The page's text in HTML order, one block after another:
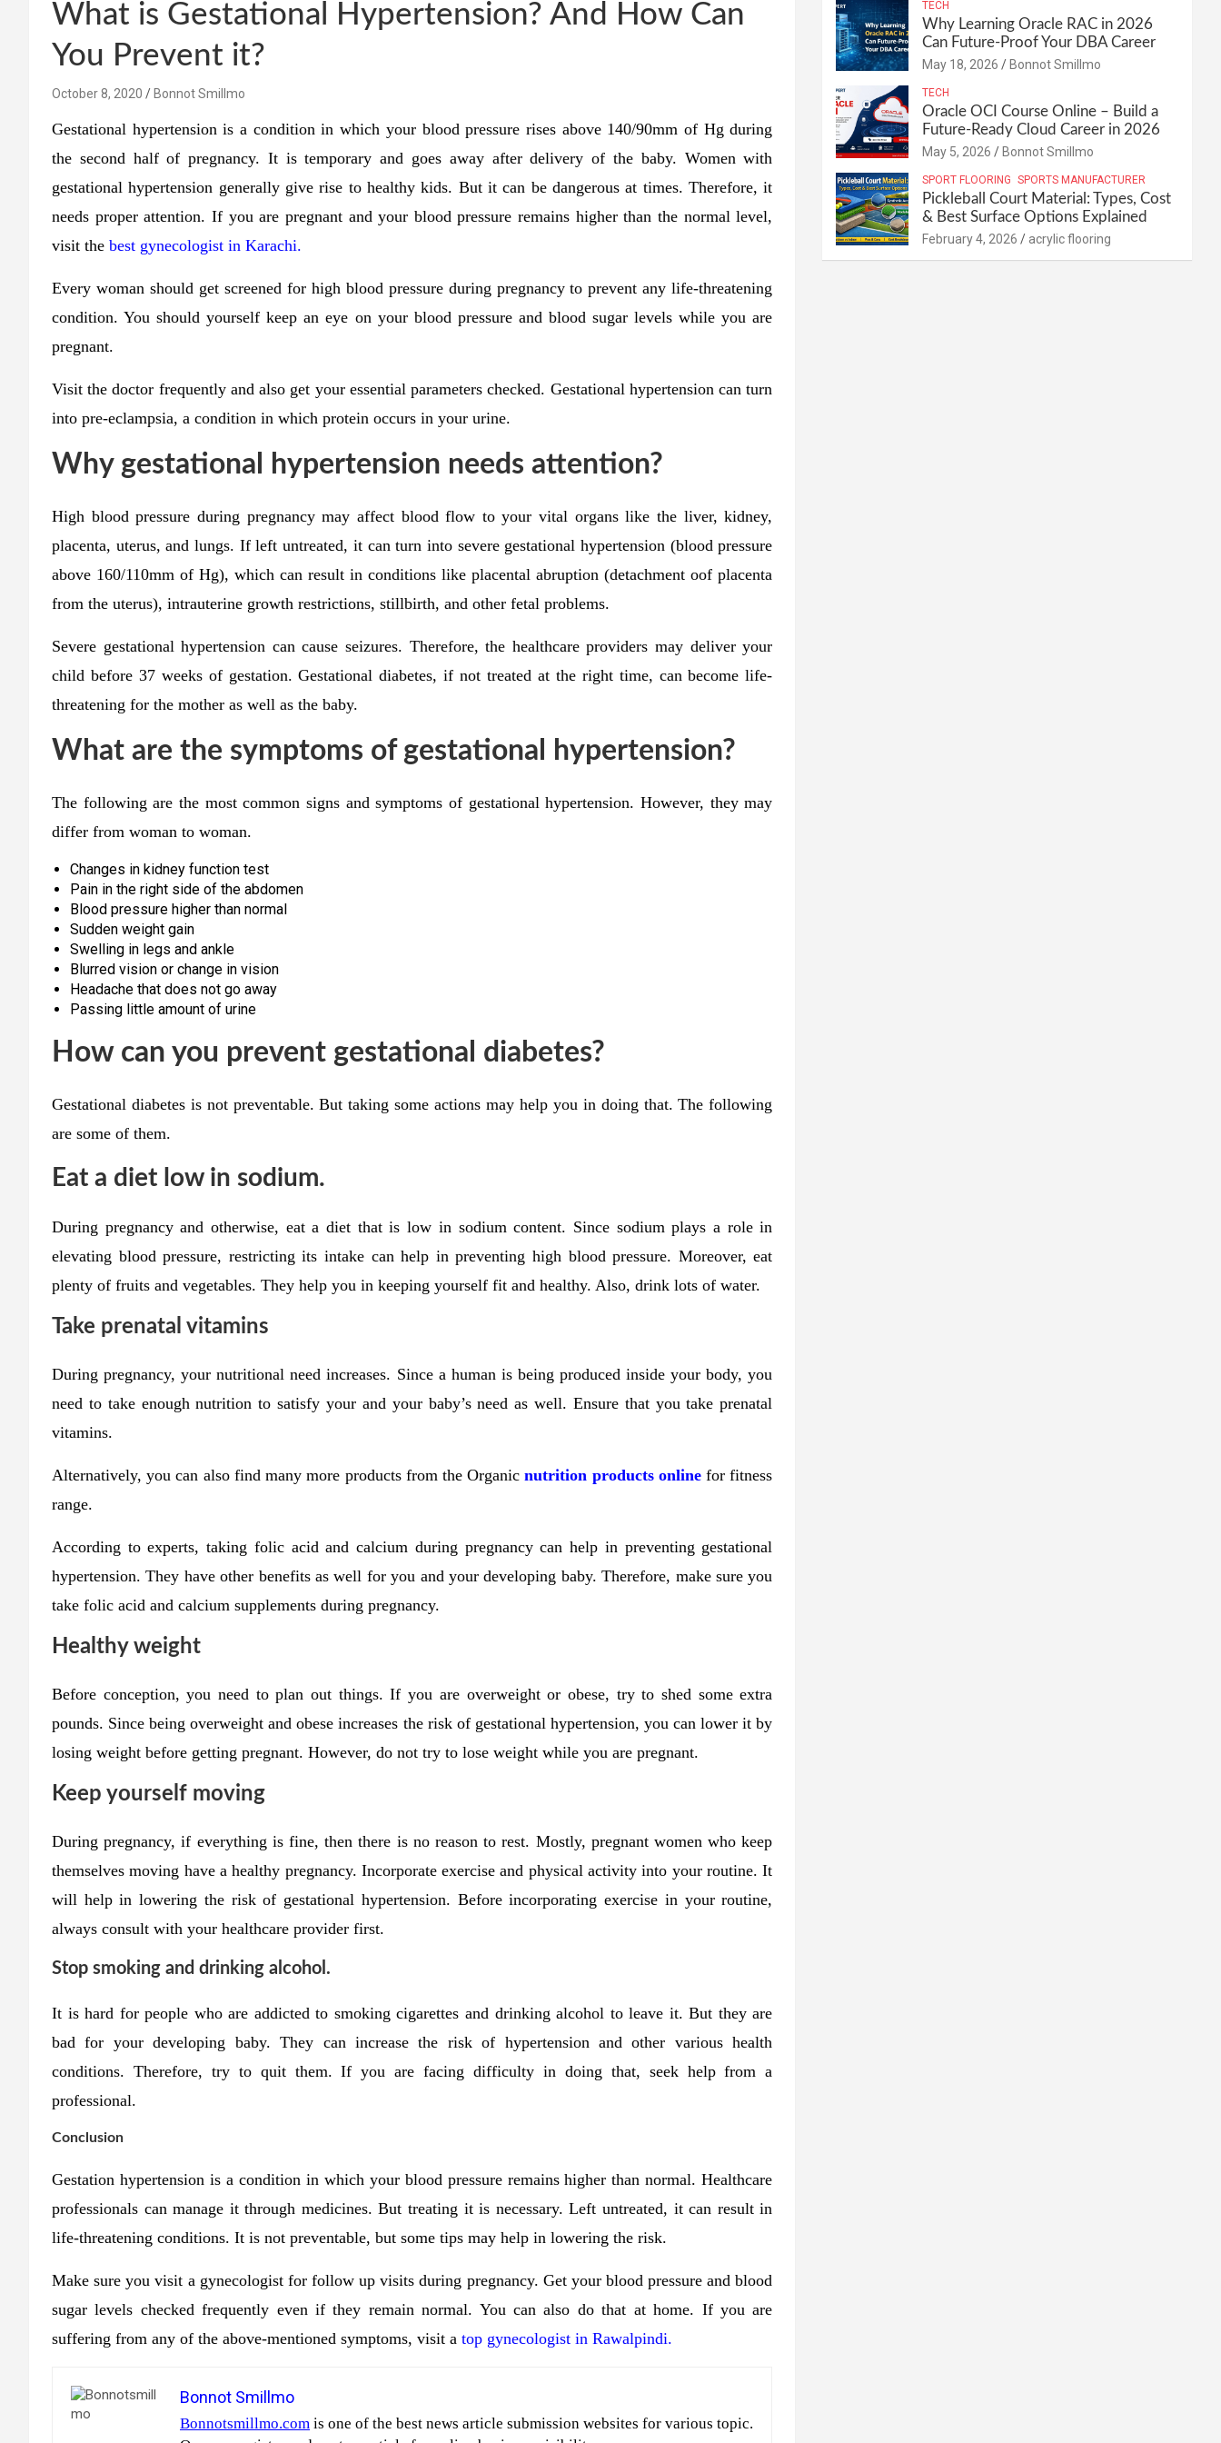
What is Gestational Hypertension? And How Can
You Prevent it?
October 8, 2020 Bonnot Smillmo
Gestational hypertension is a condition in which your blood pressure rises above 140/90mm of Hg during
the second half of pregnancy. It is temporary and goes away after delivery of the baby. Women with
gestational hypertension generally give rise to healthy kids. But it can be dangerous at times. Therefore, it
needs proper attention. If you are pregnant and your blood pressure remains higher than the normal level,
visit the best gynecologist in Karachi.
Every woman should get screened for high blood pressure during pregnancy to prevent any life-threatening
condition. You should yourself keep an eye on your blood pressure and blood sugar levels while you are
pregnant.
Visit the doctor frequently and also get your essential parameters checked. Gestational hypertension can turn
into pre-eclampsia, a condition in which protein occurs in your urine.
Why gestational hypertension needs attention?
High blood pressure during pregnancy may affect blood flow to your vital organs like the liver, kidney,
placenta, uterus, and lungs. If left untreated, it can turn into severe gestational hypertension (blood pressure
above 160/110mm of Hg), which can result in conditions like placental abruption (detachment oof placenta
from the uterus), intrauterine growth restrictions, stillbirth, and other fetal problems.
Severe gestational hypertension can cause seizures. Therefore, the healthcare providers may deliver your
child before 37 weeks of gestation. Gestational diabetes, if not treated at the right time, can become life-
threatening for the mother as well as the baby.
What are the symptoms of gestational hypertension?
The following are the most common signs and symptoms of gestational hypertension. However, they may
differ from woman to woman.
Changes in kidney function test
Pain in the right side of the abdomen
Blood pressure higher than normal
Sudden weight gain
Swelling in legs and ankle
Blurred vision or change in vision
Headache that does not go away
Passing little amount of urine
How can you prevent gestational diabetes?
Gestational diabetes is not preventable. But taking some actions may help you in doing that. The following
are some of them.
Eat a diet low in sodium.
During pregnancy and otherwise, eat a diet that is low in sodium content. Since sodium plays a role in
elevating blood pressure, restricting its intake can help in preventing high blood pressure. Moreover, eat
plenty of fruits and vegetables. They help you in keeping yourself fit and healthy. Also, drink lots of water.
Take prenatal vitamins
During pregnancy, your nutritional need increases. Since a human is being produced inside your body, you
need to take enough nutrition to satisfy your and your baby’s need as well. Ensure that you take prenatal
vitamins.
Alternatively, you can also find many more products from the Organicnutrition products onlinefor fitness
range.
According to experts, taking folic acid and calcium during pregnancy can help in preventing gestational
hypertension. They have other benefits as well for you and your developing baby. Therefore, make sure you
take folic acid and calcium supplements during pregnancy.
Healthy weight
Before conception, you need to plan out things. If you are overweight or obese, try to shed some extra
pounds. Since being overweight and obese increases the risk of gestational hypertension, you can lower it by
losing weight before getting pregnant. However, do not try to lose weight while you are pregnant.
Keep yourself moving
During pregnancy, if everything is fine, then there is no reason to rest. Mostly, pregnant women who keep
themselves moving have a healthy pregnancy. Incorporate exercise and physical activity into your routine. It
will help in lowering the risk of gestational hypertension. Before incorporating exercise in your routine,
always consult with your healthcare provider first.
Stop smoking and drinking alcohol.
It is hard for people who are addicted to smoking cigarettes and drinking alcohol to leave it. But they are
bad for your developing baby. They can increase the risk of hypertension and other various health
conditions. Therefore, try to quit them. If you are facing difficulty in doing that, seek help from a
professional.
Conclusion
Gestation hypertension is a condition in which your blood pressure remains higher than normal. Healthcare
professionals can manage it through medicines. But treating it is necessary. Left untreated, it can result in
life-threatening conditions. It is not preventable, but some tips may help in lowering the risk.
Make sure you visit a gynecologist for follow up visits during pregnancy. Get your blood pressure and blood
sugar levels checked frequently even if they remain normal. You can also do that at home. If you are
suffering from any of the above-mentioned symptoms, visit a top gynecologist in Rawalpindi.
Bonnot Smillmo
Bonnotsmillmo.com is one of the best news article submission websites for various topic.
TECH
Why Learning Oracle RAC in 2026
Can Future-Proof Your DBA Career
May 18, 2026 Bonnot Smillmo
TECH
Oracle OCI Course Online – Build a
Future-Ready Cloud Career in 2026
May 5, 2026 Bonnot Smillmo
SPORT FLOORING SPORTS MANUFACTURER
Pickleball Court Material: Types, Cost
& Best Surface Options Explained
February 4, 2026 acrylic flooring